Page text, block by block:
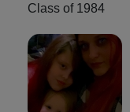
Class of 1984